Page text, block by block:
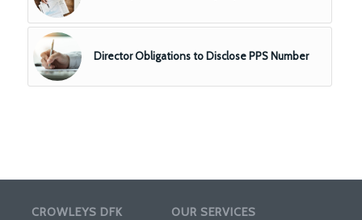
Director Obligations to Disclose PPS Number
CROWLEYS DFK OUR SERVICES